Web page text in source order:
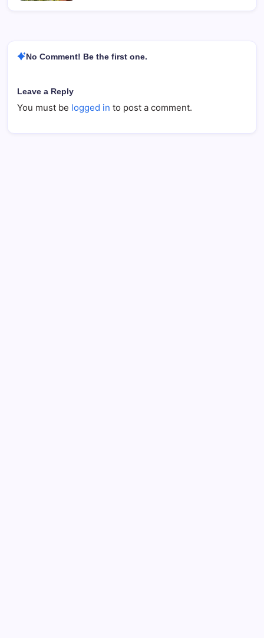
No Comment! Be the first one.
Leave a Reply
You must be logged in to post a comment.